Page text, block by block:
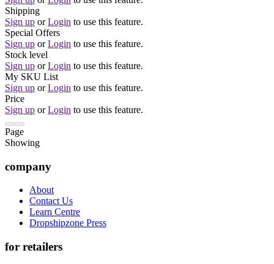
Shipping
Sign up or Login to use this feature.
Special Offers
Sign up or Login to use this feature.
Stock level
Sign up or Login to use this feature.
My SKU List
Sign up or Login to use this feature.
Price
Sign up or Login to use this feature.
Page
Showing
company
About
Contact Us
Learn Centre
Dropshipzone Press
for retailers